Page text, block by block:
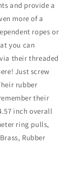
and provide a
more of a
ropes or
you can
their threaded
Just screw
rubber
their
inch overall
ring pulls,
Rubber